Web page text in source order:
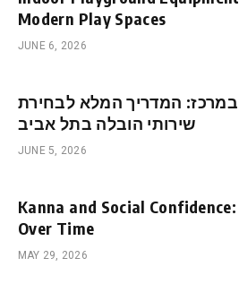
Modern Play Spaces
JUNE 6, 2026
המדריך המלא לבחירת
שירותי הובלה בתל אביב
JUNE 5, 2026
Kanna and Social
Over Time
MAY 29, 2026